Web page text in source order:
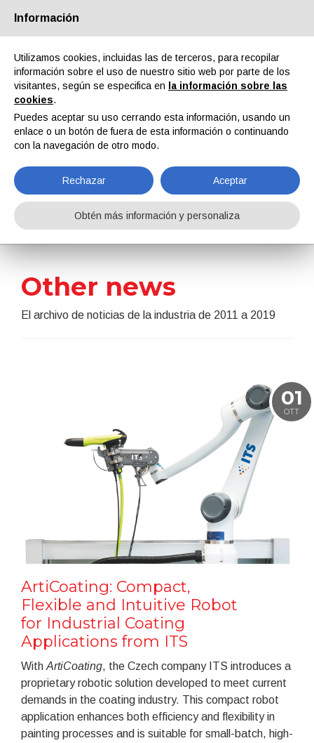
Quiénes somos Socios Contactos Área reservada
Noticias
Noticias Other news
Other news
El archivo de noticias de la industria de 2011 a 2019
01
OTT
ArtiCoating: Compact,
Flexible and Intuitive Robot
for Industrial Coating
Applications from ITS
With ArtiCoating, the Czech company ITS introduces a
proprietary robotic solution developed to meet current
demands in the coating industry. This compact robot
application enhances both efficiency and flexibility in
painting processes and is suitable for small-batch, high-
Información
Utilizamos cookies, incluidas las de terceros, para recopilar
información sobre el uso de nuestro sitio web por parte de los
visitantes, según se especifica en
la información sobre las
cookies.
Puedes aceptar su uso cerrando esta información, usando un
enlace o un botón de fuera de esta información o continuando
con la navegación de otro modo.
Rechazar Aceptar
Obtén más información y personaliza